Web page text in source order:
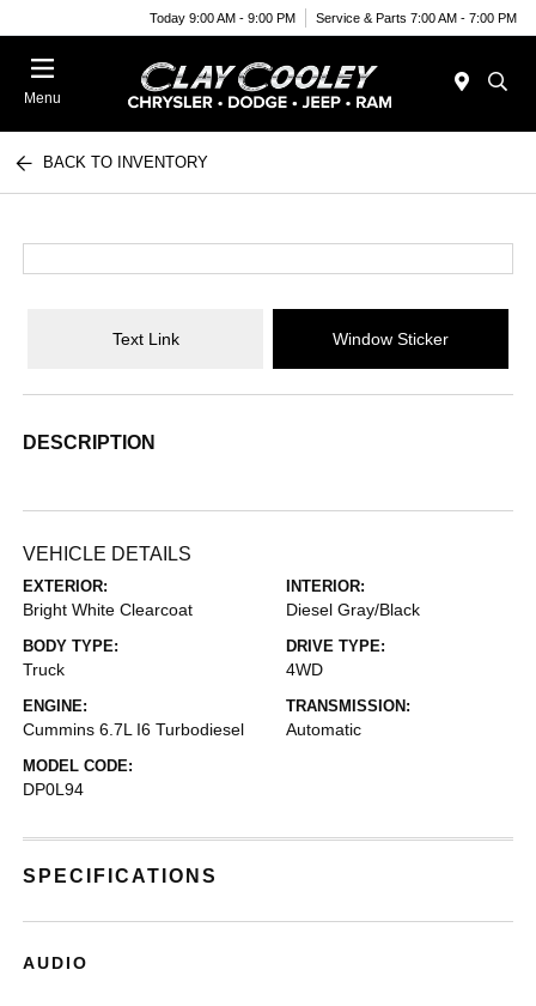
Today 9:00 AM - 9:00 PM Service & Parts 7:00 AM - 7:00 PM
Menu
BACK TO INVENTORY
Text Link Window Sticker
DESCRIPTION
VEHICLE DETAILS
EXTERIOR:
Bright White Clearcoat
INTERIOR:
Diesel Gray/Black
BODY TYPE:
Truck
DRIVE TYPE:
4WD
ENGINE:
Cummins 6.7L I6 Turbodiesel
TRANSMISSION:
Automatic
MODEL CODE:
DP0L94
SPECIFICATIONS
AUDIO